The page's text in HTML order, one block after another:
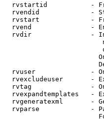
rvstartid           -
rvendid             -
rvstart             -
rvend               -
rvdir               -
rvuser              -
rvexcludeuser       -
rvtag               -
rvexpandtemplates   -
rvgeneratexml       -
rvparse             -